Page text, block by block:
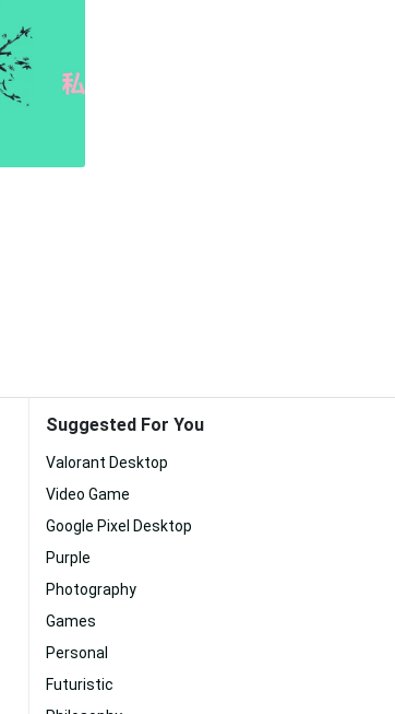
Suggested For You
Valorant Desktop
Video Game
Google Pixel Desktop
Purple
Photography
Games
Personal
Futuristic